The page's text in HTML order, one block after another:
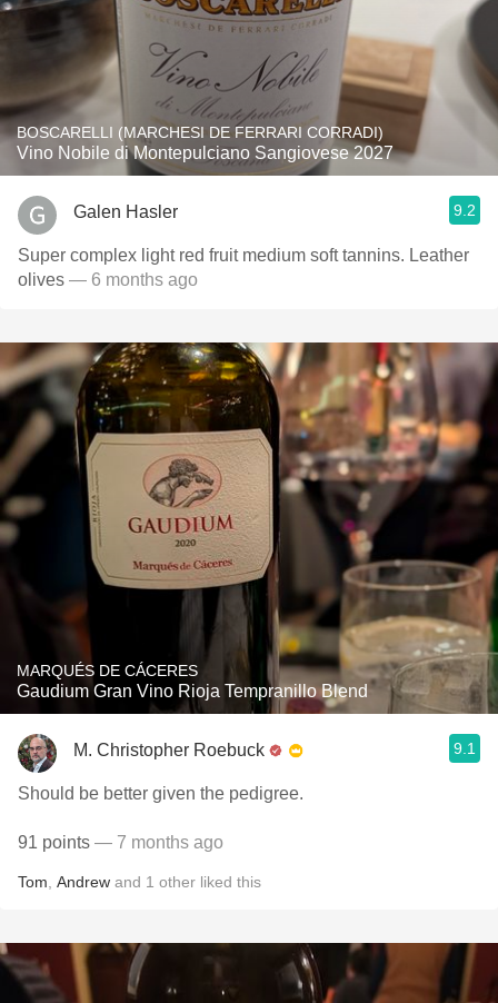
BOSCARELLI (MARCHESI DE FERRARI CORRADI)
Vino Nobile di Montepulciano Sangiovese 2027
Galen Hasler 9.2
Super complex light red fruit medium soft tannins. Leather
olives — 6 months ago
MARQUÉS DE CÁCERES
Gaudium Gran Vino Rioja Tempranillo Blend
M. Christopher Roebuck 9.1
Should be better given the pedigree.
91 points — 7 months ago
Tom Andrew and 1 other liked this